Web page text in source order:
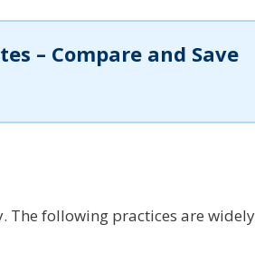
– Compare and Save
The following practices are widely